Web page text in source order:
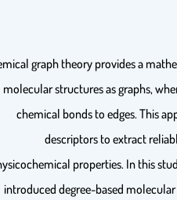
Chemical graph theory provides a
molecular structures as
chemical bonds to edges.
descriptors to extract
physicochemical properties. In
introduced degree-based